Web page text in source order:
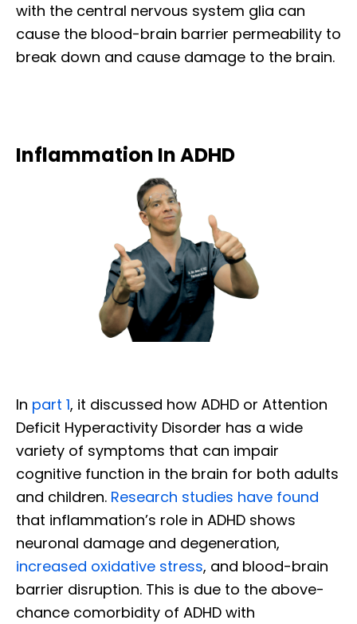
with the central nervous system glia can
cause the blood-brain barrier permeability to
break down and cause damage to the brain.
Inflammation In ADHD
In part 1, it discussed how ADHD or Attention
Deficit Hyperactivity Disorder has a wide
variety of symptoms that can impair
cognitive function in the brain for both adults
and children. Research studies have found
that inflammation’s role in ADHD shows
neuronal damage and degeneration,
increased oxidative stress, and blood-brain
barrier disruption. This is due to the above-
chance comorbidity of ADHD with